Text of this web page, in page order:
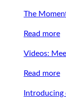
The
Read more
Videos:
Read more